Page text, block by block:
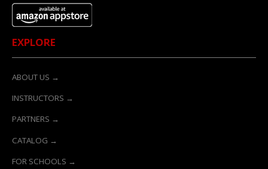
EXPLORE
ABOUT US →
INSTRUCTORS →
PARTNERS →
CATALOG →
FOR SCHOOLS →